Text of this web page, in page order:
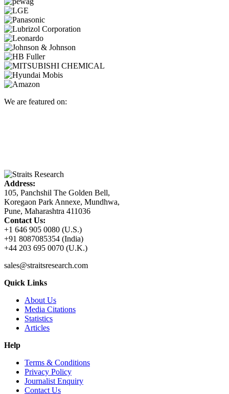
We are featured on:
Address:
105, Panchshil The Golden Bell,
Koregaon Park Annexe, Mundhwa,
Pune, Maharashtra 411036
Contact Us:
+1 646 905 0080 (U.S.)
+91 8087085354 (India)
+44 203 695 0070 (U.K.)
sales@straitsresearch.com
Quick Links
About Us
Media Citations
Statistics
Articles
Help
Terms & Conditions
Privacy Policy
Journalist Enquiry
Contact Us